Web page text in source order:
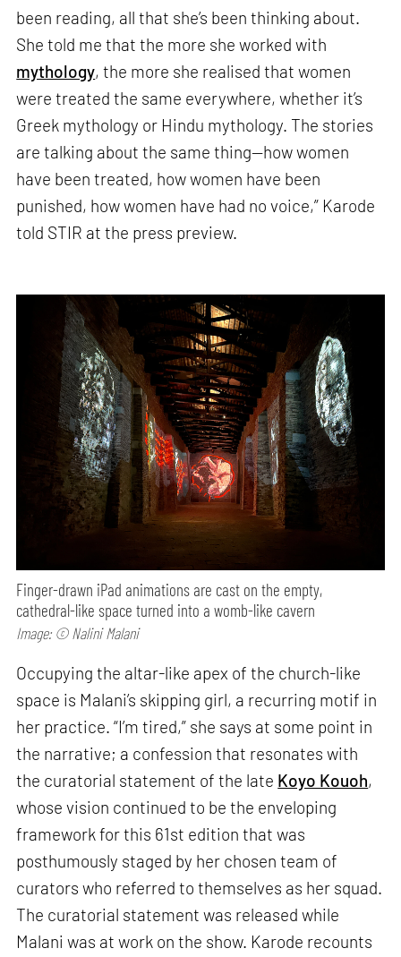
been reading, all that she’s been thinking about.
She told me that the more she worked with
mythology, the more she realised that women
were treated the same everywhere, whether it’s
Greek mythology or Hindu mythology. The stories
are talking about the same thing—how women
have been treated, how women have been
punished, how women have had no voice,” Karode
told STIR at the press preview.
Finger-drawn iPad animations are cast on the empty,
cathedral-like space turned into a womb-like cavern
Image: © Nalini Malani
Occupying the altar-like apex of the church-like
space is Malani’s skipping girl, a recurring motif in
her practice. “I’m tired,” she says at some point in
the narrative; a confession that resonates with
the curatorial statement of the late Koyo Kouoh,
whose vision continued to be the enveloping
framework for this 61st edition that was
posthumously staged by her chosen team of
curators who referred to themselves as her squad.
The curatorial statement was released while
Malani was at work on the show. Karode recounts